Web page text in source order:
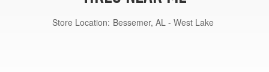
Store Location: Bessemer, AL - West Lake